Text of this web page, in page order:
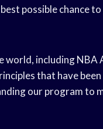
possible chance
world, including NBA
that have
our program to